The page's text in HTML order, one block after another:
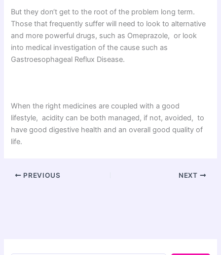
But they don‘t get to the root of the problem long term.
Those that frequently suffer will need to look to alternative
and more powerful drugs, such as Omeprazole, or look
into medical investigation of the cause such as
Gastroesophageal Reflux Disease.
When the right medicines are coupled with a good
lifestyle, acidity can be both managed, if not, avoided, to
have good digestive health and an overall good quality of
life.
PREVIOUS NEXT